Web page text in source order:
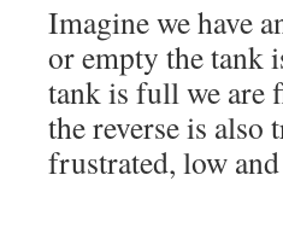
Imagine we have
or empty the tank
tank is full we are
the reverse is also
frustrated, low